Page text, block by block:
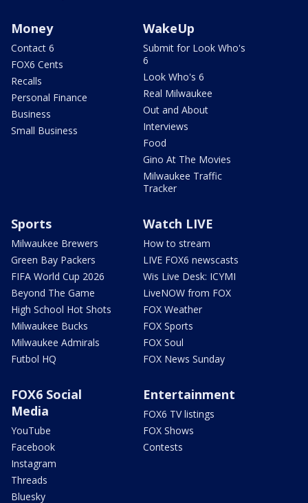
Money
Contact 6
FOX6 Cents
Recalls
Personal Finance
Business
Small Business
WakeUp
Submit for Look Who's
6
Look Who's 6
Real Milwaukee
Out and About
Interviews
Food
Gino At The Movies
Milwaukee Traffic
Tracker
Sports
Milwaukee Brewers
Green Bay Packers
FIFA World Cup 2026
Beyond The Game
High School Hot Shots
Milwaukee Bucks
Milwaukee Admirals
Futbol HQ
Watch LIVE
How to stream
LIVE FOX6 newscasts
Wis Live Desk: ICYMI
LiveNOW from FOX
FOX Weather
FOX Sports
FOX Soul
FOX News Sunday
FOX6 Social
Media
YouTube
Facebook
Instagram
Threads
Bluesky
Entertainment
FOX6 TV listings
FOX Shows
Contests